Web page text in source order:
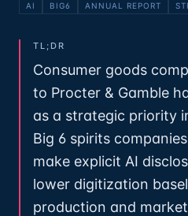
AI BIG6 ANNUAL REPORT
TL;DR
Consumer goods
to Procter & Gamble
as a strategic priority
Big 6 spirits
make explicit AI
lower digitization
production and